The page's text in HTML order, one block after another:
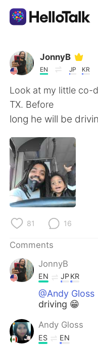
Language
AI Grammar
English
简体中文
Español
Français
Русский
Indonesia
Türkçe
Português
JonnyB
EN JP KR
Look at my little co-
TX. Before
long he will be
81 16
Comments
JonnyB
EN JPKR
@Andy Gloss
driving 😁
Andy Gloss
ES EN